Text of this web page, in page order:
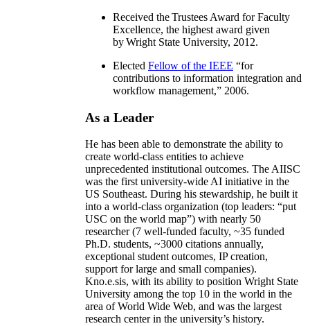
Received the Trustees Award for Faculty
Excellence, the highest award given
by Wright State University, 2012.
Elected Fellow of the IEEE “for
contributions to information integration and
workflow management,” 2006.
As a Leader
He has been able to demonstrate the ability to
create world-class entities to achieve
unprecedented institutional outcomes. The AIISC
was the first university-wide AI initiative in the
US Southeast. During his stewardship, he built it
into a world-class organization (top leaders: “put
USC on the world map”) with nearly 50
researcher (7 well-funded faculty, ~35 funded
Ph.D. students, ~3000 citations annually,
exceptional student outcomes, IP creation,
support for large and small companies).
Kno.e.sis, with its ability to position Wright State
University among the top 10 in the world in the
area of World Wide Web, and was the largest
research center in the university’s history.